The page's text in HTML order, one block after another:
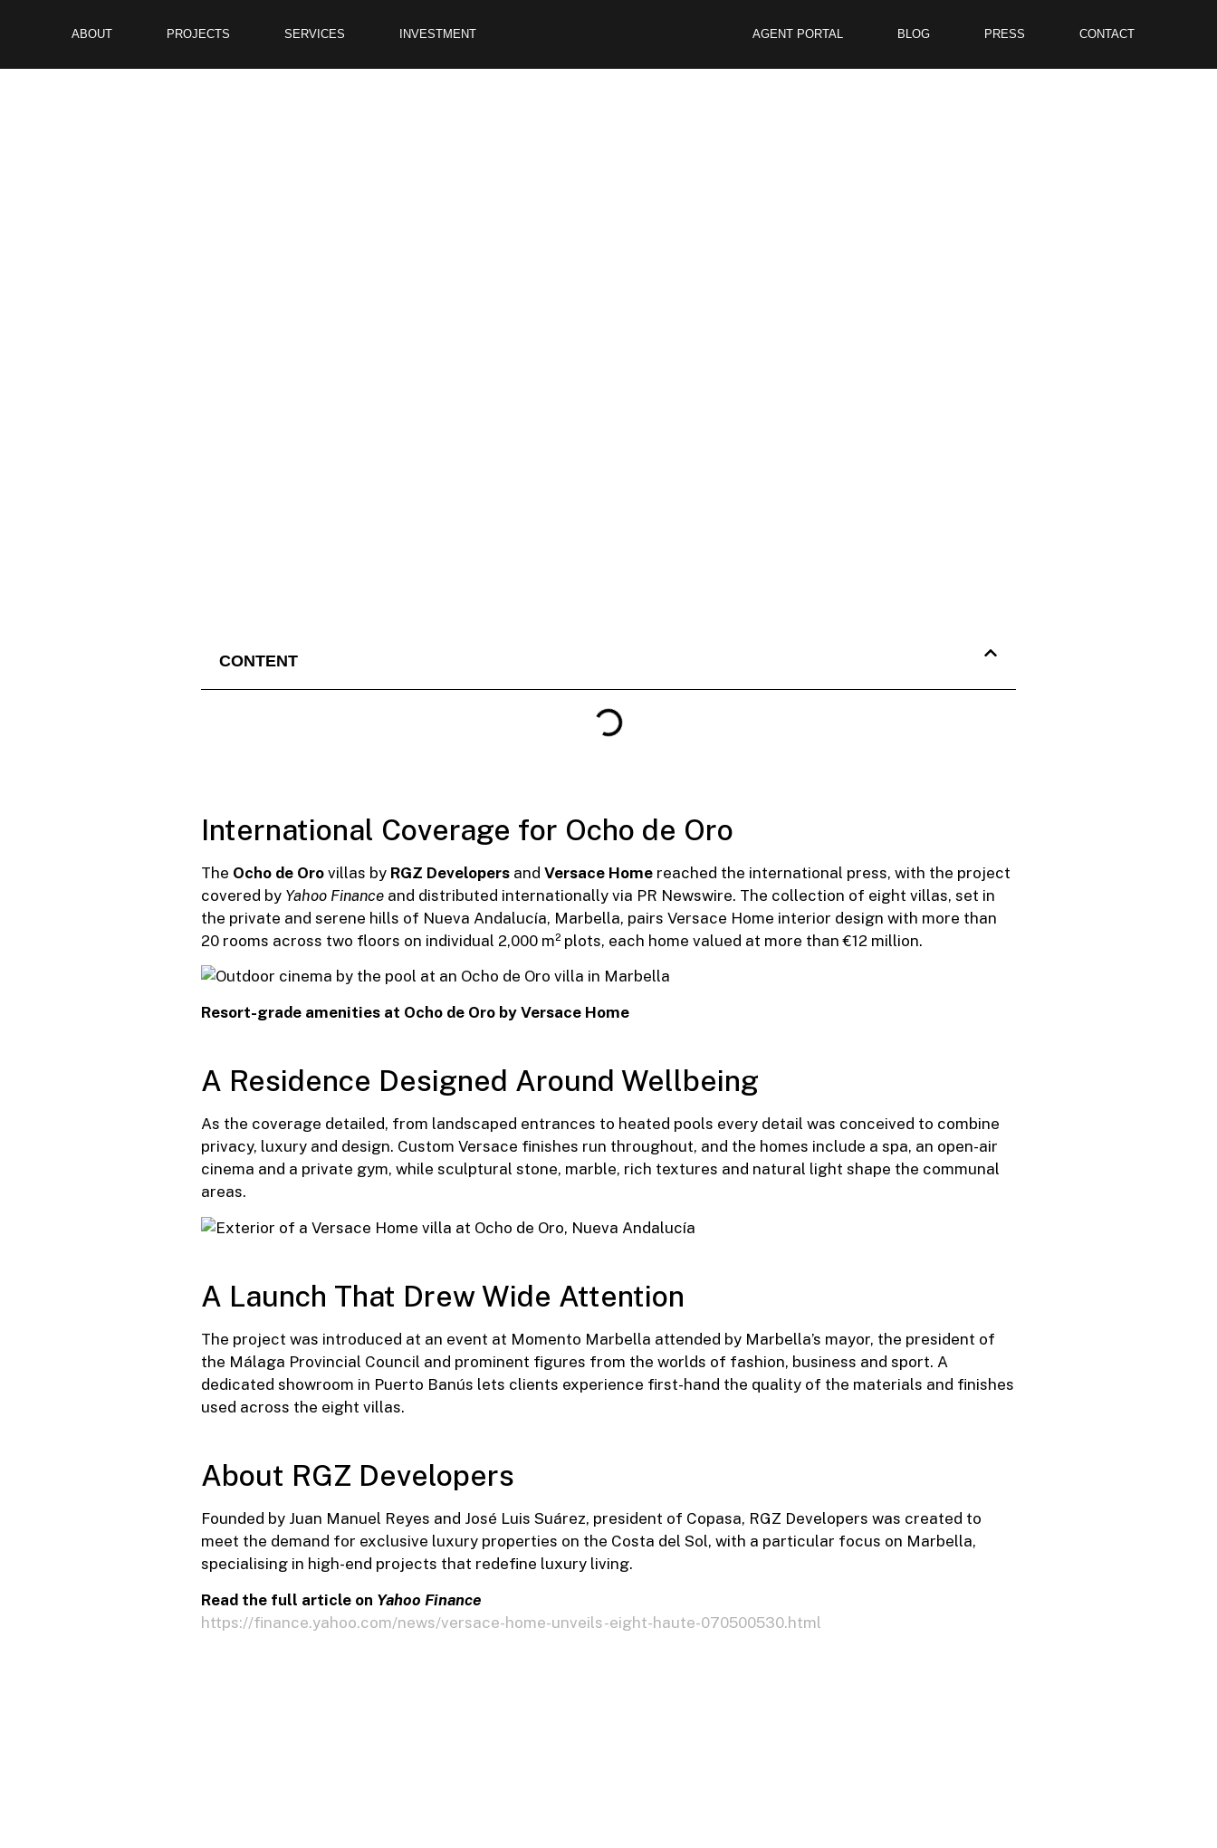
ABOUT PROJECTS SERVICES INVESTMENT AGENT PORTAL BLOG PRESS CONTACT
CONTENT
International Coverage for Ocho de Oro
The Ocho de Oro villas by RGZ Developers and Versace Home reached the international press, with the project
covered by Yahoo Finance and distributed internationally via PR Newswire. The collection of eight villas, set in
the private and serene hills of Nueva Andalucía, Marbella, pairs Versace Home interior design with more than
20 rooms across two floors on individual 2,000 m² plots, each home valued at more than €12 million.
Resort-grade amenities at Ocho de Oro by Versace Home
A Residence Designed Around Wellbeing
As the coverage detailed, from landscaped entrances to heated pools every detail was conceived to combine
privacy, luxury and design. Custom Versace finishes run throughout, and the homes include a spa, an open-air
cinema and a private gym, while sculptural stone, marble, rich textures and natural light shape the communal
areas.
A Launch That Drew Wide Attention
The project was introduced at an event at Momento Marbella attended by Marbella’s mayor, the president of
the Málaga Provincial Council and prominent figures from the worlds of fashion, business and sport. A
dedicated showroom in Puerto Banús lets clients experience first-hand the quality of the materials and finishes
used across the eight villas.
About RGZ Developers
Founded by Juan Manuel Reyes and José Luis Suárez, president of Copasa, RGZ Developers was created to
meet the demand for exclusive luxury properties on the Costa del Sol, with a particular focus on Marbella,
specialising in high-end projects that redefine luxury living.
Read the full article on Yahoo Finance
https://finance.yahoo.com/news/versace-home-unveils-eight-haute-070500530.html